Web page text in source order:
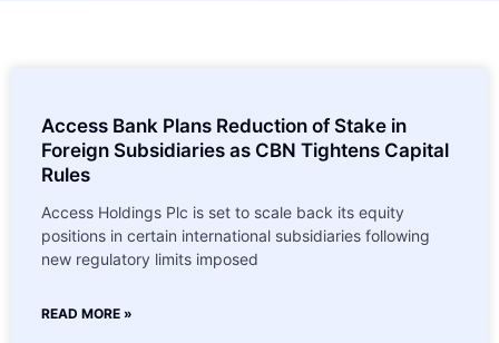
Access Bank Plans Reduction of Stake in
Foreign Subsidiaries as CBN Tightens Capital
Rules
Access Holdings Plc is set to scale back its equity
positions in certain international subsidiaries following
new regulatory limits imposed
READ MORE »